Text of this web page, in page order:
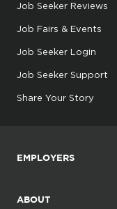
Job Seeker Reviews
Job Fairs & Events
Job Seeker Login
Job Seeker Support
Share Your Story
EMPLOYERS
ABOUT